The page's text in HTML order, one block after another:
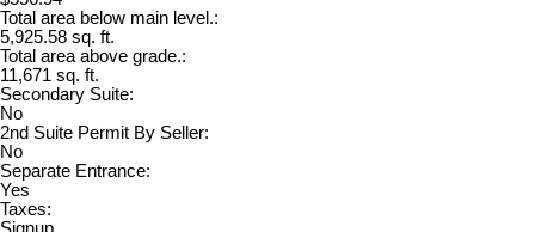
Total area below main level.:
5,925.58 sq. ft.
Total area above grade.:
11,671 sq. ft.
Secondary Suite:
No
2nd Suite Permit By Seller:
No
Separate Entrance:
Yes
Taxes:
Signup